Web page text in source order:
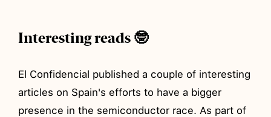
Interesting reads 🤓
El Confidencial published a couple of interesting
articles on Spain's efforts to have a bigger
presence in the semiconductor race. As part of